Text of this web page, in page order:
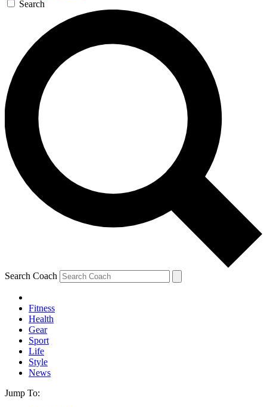
Search
Search Coach
Fitness
Health
Gear
Sport
Life
Style
News
Jump To: